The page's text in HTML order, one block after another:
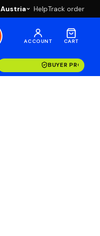
Austria HelpTrack order
ACCOUNT CART
BUYER